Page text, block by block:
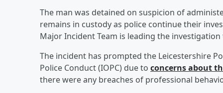
The man was detained on suspicion of
remains in custody as police continue their
Major Incident Team is leading the
The incident has prompted the Leicestershire
Police Conduct (IOPC) due to concerns about
there were any breaches of professional